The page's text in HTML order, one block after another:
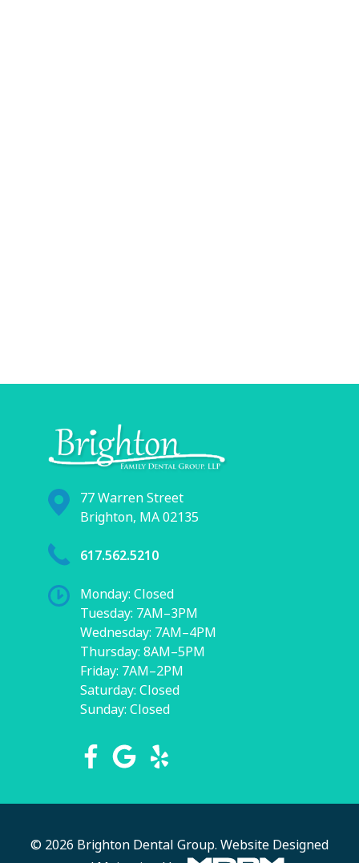
77 Warren Street
Brighton, MA 02135
617.562.5210
Monday: Closed
Tuesday: 7AM–3PM
Wednesday: 7AM–4PM
Thursday: 8AM–5PM
Friday: 7AM–2PM
Saturday: Closed
Sunday: Closed
© 2026 Brighton Dental Group. Website Designed